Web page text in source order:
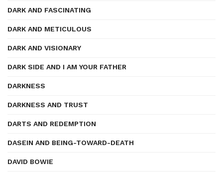
DARK AND FASCINATING
DARK AND METICULOUS
DARK AND VISIONARY
DARK SIDE AND I AM YOUR FATHER
DARKNESS
DARKNESS AND TRUST
DARTS AND REDEMPTION
DASEIN AND BEING-TOWARD-DEATH
DAVID BOWIE